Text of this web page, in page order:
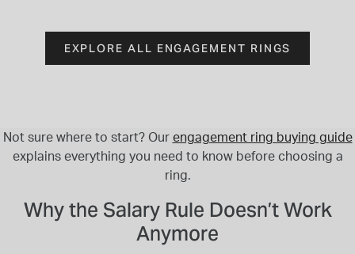
EXPLORE ALL ENGAGEMENT RINGS
Not sure where to start? Our engagement ring buying guide
explains everything you need to know before choosing a
ring.
Why the Salary Rule Doesn’t Work
Anymore